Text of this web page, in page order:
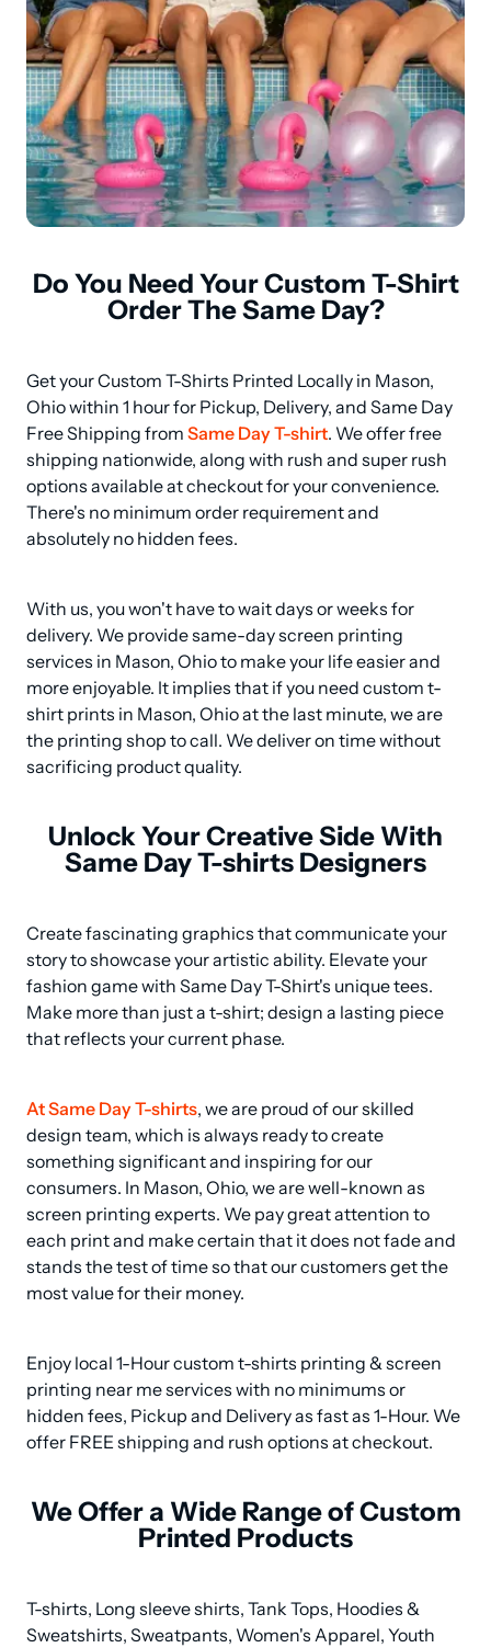
Do You Need Your Custom T-Shirt
Order The Same Day?
Get your Custom T-Shirts Printed Locally in Mason,
Ohio within 1 hour for Pickup, Delivery, and Same Day
Free Shipping from Same Day T-shirt. We offer free
shipping nationwide, along with rush and super rush
options available at checkout for your convenience.
There's no minimum order requirement and
absolutely no hidden fees.
With us, you won't have to wait days or weeks for
delivery. We provide same-day screen printing
services in Mason, Ohio to make your life easier and
more enjoyable. It implies that if you need custom t-
shirt prints in Mason, Ohio at the last minute, we are
the printing shop to call. We deliver on time without
sacrificing product quality.
Unlock Your Creative Side With
Same Day T-shirts Designers
Create fascinating graphics that communicate your
story to showcase your artistic ability. Elevate your
fashion game with Same Day T-Shirt's unique tees.
Make more than just a t-shirt; design a lasting piece
that reflects your current phase.
At Same Day T-shirts, we are proud of our skilled
design team, which is always ready to create
something significant and inspiring for our
consumers. In Mason, Ohio, we are well-known as
screen printing experts. We pay great attention to
each print and make certain that it does not fade and
stands the test of time so that our customers get the
most value for their money.
Enjoy local 1-Hour custom t-shirts printing & screen
printing near me services with no minimums or
hidden fees, Pickup and Delivery as fast as 1-Hour. We
offer FREE shipping and rush options at checkout.
We Offer a Wide Range of Custom
Printed Products
T-shirts, Long sleeve shirts, Tank Tops, Hoodies &
Sweatshirts, Sweatpants, Women's Apparel, Youth